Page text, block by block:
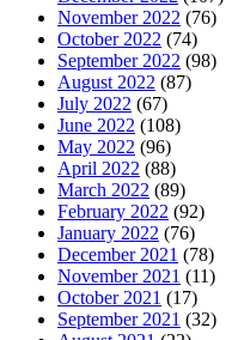
November 2022 (76)
October 2022 (74)
September 2022 (98)
August 2022 (87)
July 2022 (67)
June 2022 (108)
May 2022 (96)
April 2022 (88)
March 2022 (89)
February 2022 (92)
January 2022 (76)
December 2021 (78)
November 2021 (11)
October 2021 (17)
September 2021 (32)